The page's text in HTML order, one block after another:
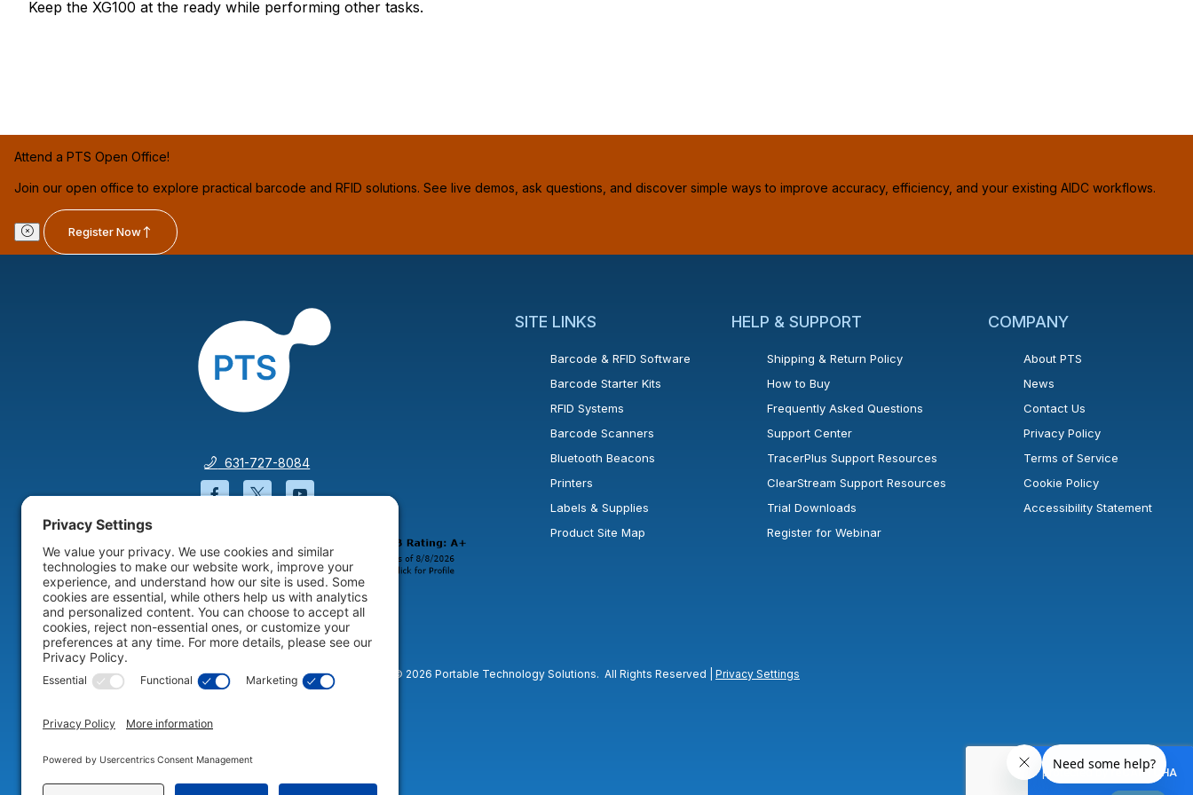
Keep the XG100 at the ready while performing other tasks.
Attend a PTS Open Office!
Join our open office to explore practical barcode and RFID solutions. See live demos, ask questions, and discover simple ways to improve accuracy, efficiency, and your existing AIDC workflows.
Register Now
631-727-8084
Facebook will open in a new window or tab.
Twitter will open in a new window or tab.
YouTube will open in a new window or tab.
SITE LINKS
Barcode & RFID Software
Barcode Starter Kits
RFID Systems
Barcode Scanners
Bluetooth Beacons
Printers
Labels & Supplies
Product Site Map
HELP & SUPPORT
Shipping & Return Policy
How to Buy
Frequently Asked Questions
Support Center
TracerPlus Support Resources
ClearStream Support Resources
Trial Downloads
Register for Webinar
COMPANY
About PTS
News
Contact Us
Privacy Policy
Terms of Service
Cookie Policy
Accessibility Statement
© 2026 Portable Technology Solutions. All Rights Reserved | Privacy Settings